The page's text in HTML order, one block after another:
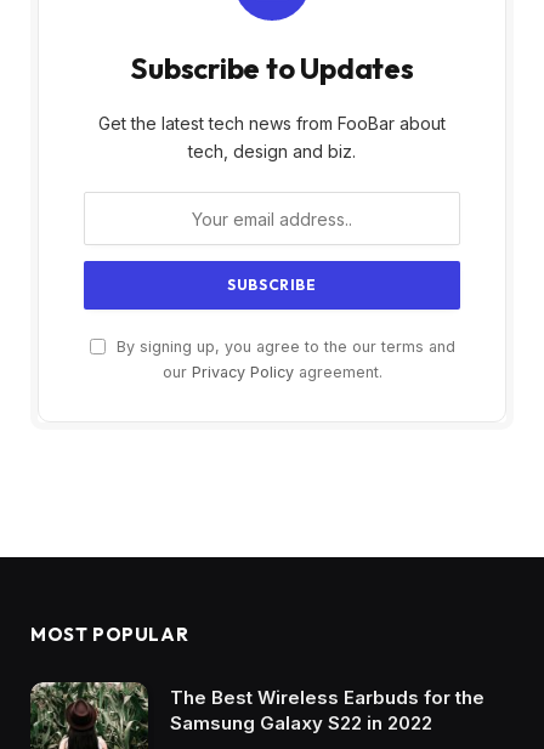
Subscribe to Updates
Get the latest tech news from FooBar about
tech, design and biz.
By signing up, you agree to the our terms and
our Privacy Policyagreement.
MOST POPULAR
The Best Wireless Earbuds for the
Samsung Galaxy S22 in 2022